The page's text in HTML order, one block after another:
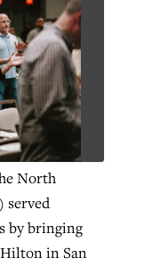
North
served
by bringing
in San